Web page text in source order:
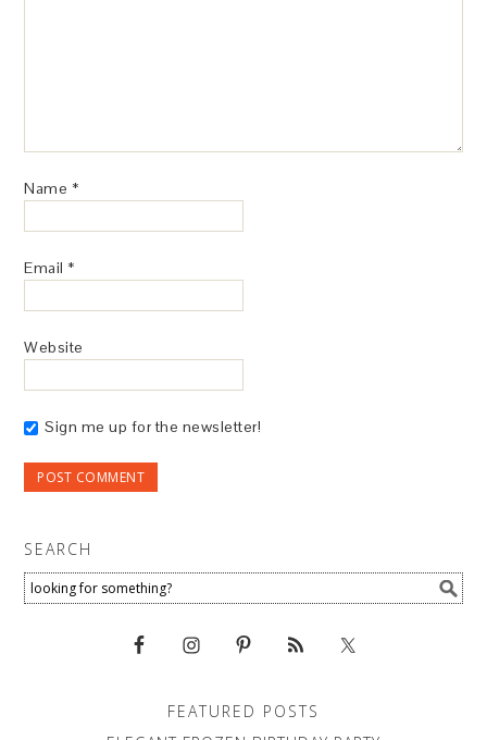
Name *
Email *
Website
Sign me up for the newsletter!
SEARCH
FEATURED POSTS